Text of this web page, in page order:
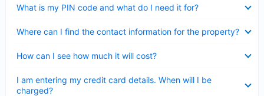
What is my PIN code and what do I need it for?
Where can I find the contact information for the property?
How can I see how much it will cost?
I am entering my credit card details. When will I be
charged?